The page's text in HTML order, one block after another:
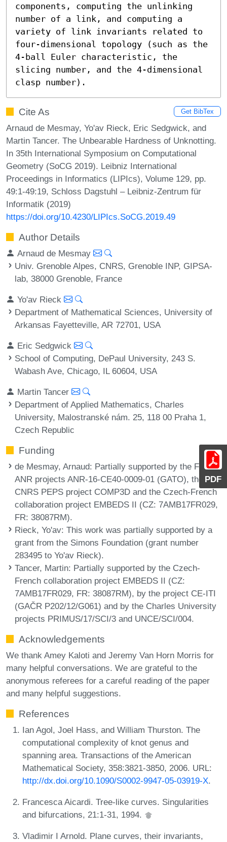
PDF
components, computing the unlinking
number of a link, and computing a
variety of link invariants related to
four-dimensional topology (such as the
4-ball Euler characteristic, the
slicing number, and the 4-dimensional
clasp number).
Cite As Get BibTex
Arnaud de Mesmay, Yo'av Rieck, Eric Sedgwick, and
Martin Tancer. The Unbearable Hardness of Unknotting.
In 35th International Symposium on Computational
Geometry (SoCG 2019). Leibniz International
Proceedings in Informatics (LIPIcs), Volume 129, pp.
49:1-49:19, Schloss Dagstuhl – Leibniz-Zentrum für
Informatik (2019)
https://doi.org/10.4230/LIPIcs.SoCG.2019.49
Author Details
Arnaud de Mesmay
Univ. Grenoble Alpes, CNRS, Grenoble INP, GIPSA-
lab, 38000 Grenoble, France
Yo'av Rieck
Department of Mathematical Sciences, University of
Arkansas Fayetteville, AR 72701, USA
Eric Sedgwick
School of Computing, DePaul University, 243 S.
Wabash Ave, Chicago, IL 60604, USA
Martin Tancer
Department of Applied Mathematics, Charles
University, Malostranské nám. 25, 118 00 Praha 1,
Czech Republic
Funding
de Mesmay, Arnaud: Partially supported by the French
ANR projects ANR-16-CE40-0009-01 (GATO), the
CNRS PEPS project COMP3D and the Czech-French
collaboration project EMBEDS II (CZ: 7AMB17FR029,
FR: 38087RM).
Rieck, Yo'av: This work was partially supported by a
grant from the Simons Foundation (grant number
283495 to Yo'av Rieck).
Tancer, Martin: Partially supported by the Czech-
French collaboration project EMBEDS II (CZ:
7AMB17FR029, FR: 38087RM), by the project CE-ITI
(GAČR P202/12/G061) and by the Charles University
projects PRIMUS/17/SCI/3 and UNCE/SCI/004.
Acknowledgements
We thank Amey Kaloti and Jeremy Van Horn Morris for
many helpful conversations. We are grateful to the
anonymous referees for a careful reading of the paper
and many helpful suggestions.
References
Ian Agol, Joel Hass, and William Thurston. The
computational complexity of knot genus and
spanning area. Transactions of the American
Mathematical Society, 358:3821-3850, 2006. URL:
http://dx.doi.org/10.1090/S0002-9947-05-03919-X.
Francesca Aicardi. Tree-like curves. Singularities
and bifurcations, 21:1-31, 1994.
Vladimir I Arnold. Plane curves, their invariants,